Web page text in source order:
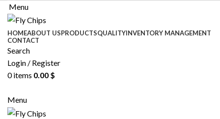
Menu
HOMEABOUT USPRODUCTSQUALITYINVENTORY MANAGEMENT
CONTACT
Search
Login / Register
0items 0.00 $
Menu